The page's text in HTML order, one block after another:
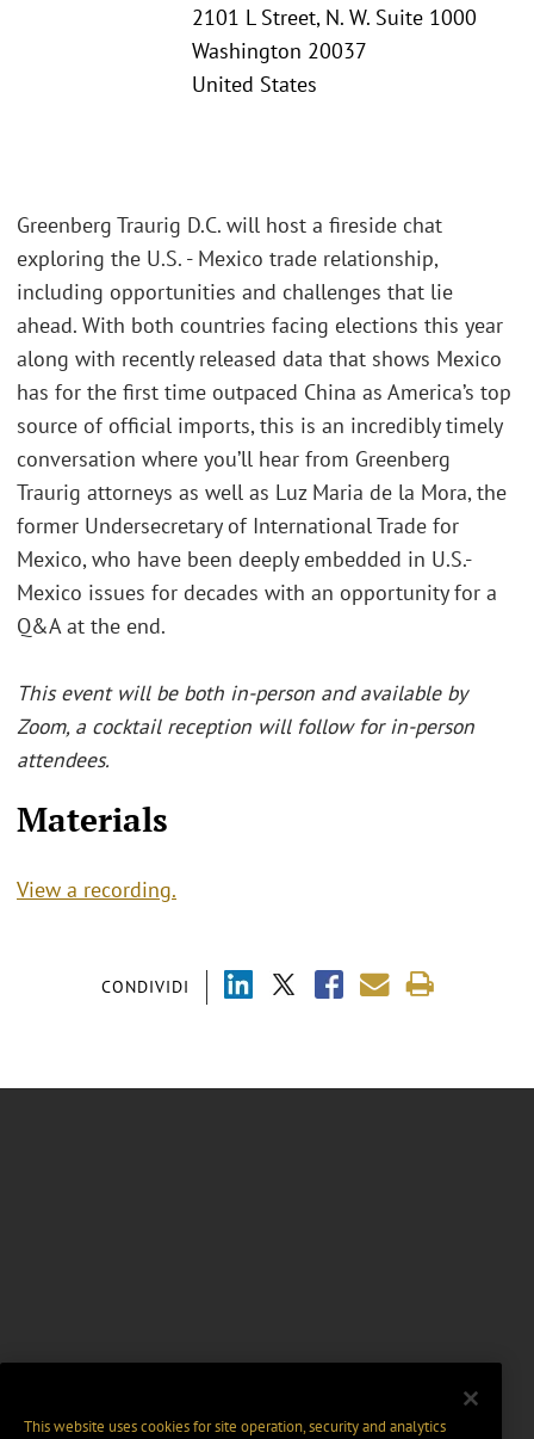
2101 L Street, N. W. Suite 1000
Washington 20037
United States
CONDIVIDI
Greenberg Traurig D.C. will host a fireside chat
exploring the U.S. - Mexico trade relationship,
including opportunities and challenges that lie
ahead. With both countries facing elections this year
along with recently released data that shows Mexico
has for the first time outpaced China as America’s top
source of official imports, this is an incredibly timely
conversation where you’ll hear from Greenberg
Traurig attorneys as well as Luz Maria de la Mora, the
former Undersecretary of International Trade for
Mexico, who have been deeply embedded in U.S.-
Mexico issues for decades with an opportunity for a
Q&A at the end.
This event will be both in-person and available by
Zoom, a cocktail reception will follow for in-person
attendees.
Materials
View a recording.
This website uses cookies for site operation, security and analytics